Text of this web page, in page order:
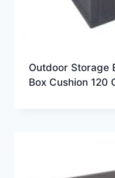
Outdoor Storage
Box Cushion 120